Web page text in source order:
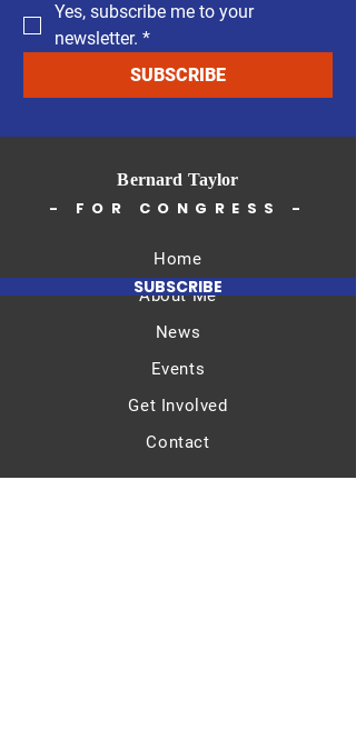
Yes, subscribe me to your
newsletter. *
SUBSCRIBE
Bernard Taylor
- FOR CONGRESS -
Home
About Me
News
Events
Get Involved
Contact
SUBSCRIBE